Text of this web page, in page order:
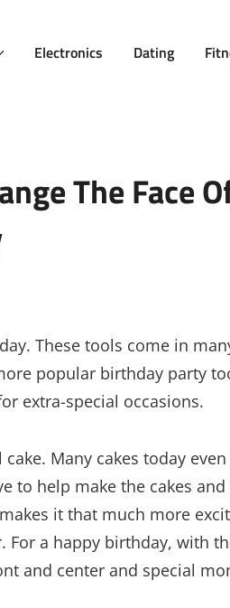
Electronics Dating
The Face
These tools come in
popular birthday party
extra-special occasions.
Many cakes today
to help make the cakes
it that much more
For a happy birthday, with
and center and special